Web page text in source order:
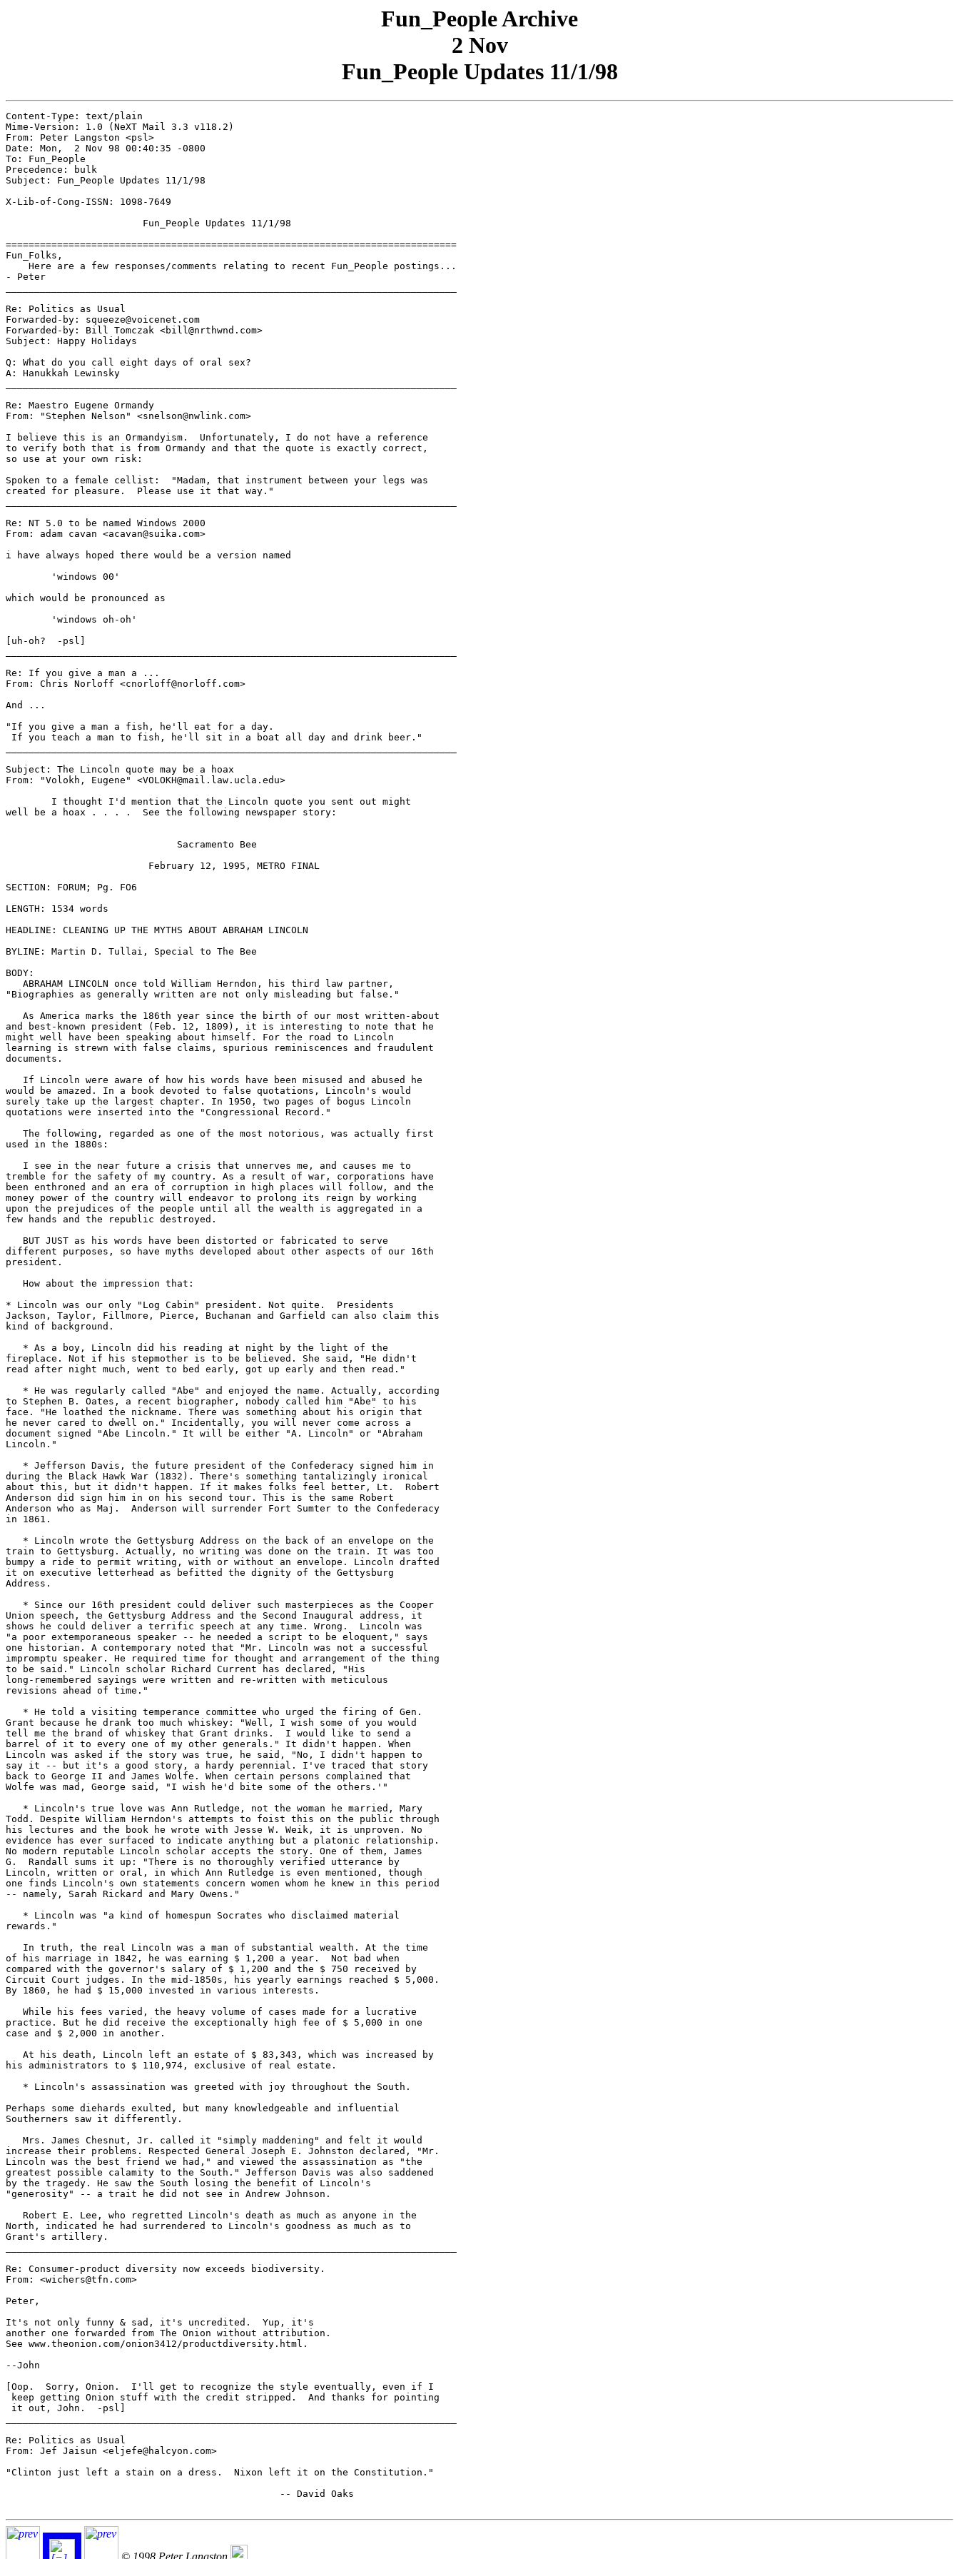
Fun_People Archive
2 Nov
Fun_People Updates 11/1/98
Content-Type: text/plain
Mime-Version: 1.0 (NeXT Mail 3.3 v118.2)
From: Peter Langston <psl>
Date: Mon,  2 Nov 98 00:40:35 -0800
To: Fun_People
Precedence: bulk
Subject: Fun_People Updates 11/1/98
X-Lib-of-Cong-ISSN: 1098-7649
===============================================================================
Fun_Folks,
    Here are a few responses/comments relating to recent Fun_People postings...
- Peter
Re: Politics as Usual
Forwarded-by: squeeze@voicenet.com
Forwarded-by: Bill Tomczak <bill@nrthwnd.com>
Subject: Happy Holidays
Q: What do you call eight days of oral sex?
A: Hanukkah Lewinsky
Re: Maestro Eugene Ormandy
From: "Stephen Nelson" <snelson@nwlink.com>
I believe this is an Ormandyism.  Unfortunately, I do not have a reference
to verify both that is from Ormandy and that the quote is exactly correct,
so use at your own risk:
Spoken to a female cellist:  "Madam, that instrument between your legs was
created for pleasure.  Please use it that way."
Re: NT 5.0 to be named Windows 2000
From: adam cavan <acavan@suika.com>
i have always hoped there would be a version named
which would be pronounced as
[uh-oh?  -psl]
Re: If you give a man a ...
From: Chris Norloff <cnorloff@norloff.com>
And ...
"If you give a man a fish, he'll eat for a day.
If you teach a man to fish, he'll sit in a boat all day and drink beer."
Subject: The Lincoln quote may be a hoax
From: "Volokh, Eugene" <VOLOKH@mail.law.ucla.edu>
well be a hoax . . . .  See the following newspaper story:
                              Sacramento Bee
                         February 12, 1995, METRO FINAL
SECTION: FORUM; Pg. FO6
LENGTH: 1534 words
HEADLINE: CLEANING UP THE MYTHS ABOUT ABRAHAM LINCOLN
BYLINE: Martin D. Tullai, Special to The Bee
BODY:
   ABRAHAM LINCOLN once told William Herndon, his third law partner,
"Biographies as generally written are not only misleading but false."
   As America marks the 186th year since the birth of our most written-about
and best-known president (Feb. 12, 1809), it is interesting to note that he
might well have been speaking about himself. For the road to Lincoln
learning is strewn with false claims, spurious reminiscences and fraudulent
documents.
   If Lincoln were aware of how his words have been misused and abused he
would be amazed. In a book devoted to false quotations, Lincoln's would
surely take up the largest chapter. In 1950, two pages of bogus Lincoln
quotations were inserted into the "Congressional Record."
   The following, regarded as one of the most notorious, was actually first
used in the 1880s:
   I see in the near future a crisis that unnerves me, and causes me to
tremble for the safety of my country. As a result of war, corporations have
been enthroned and an era of corruption in high places will follow, and the
money power of the country will endeavor to prolong its reign by working
upon the prejudices of the people until all the wealth is aggregated in a
few hands and the republic destroyed.
   BUT JUST as his words have been distorted or fabricated to serve
different purposes, so have myths developed about other aspects of our 16th
president.
   How about the impression that:
* Lincoln was our only "Log Cabin" president. Not quite.  Presidents
Jackson, Taylor, Fillmore, Pierce, Buchanan and Garfield can also claim this
kind of background.
   * As a boy, Lincoln did his reading at night by the light of the
fireplace. Not if his stepmother is to be believed. She said, "He didn't
read after night much, went to bed early, got up early and then read."
   * He was regularly called "Abe" and enjoyed the name. Actually, according
to Stephen B. Oates, a recent biographer, nobody called him "Abe" to his
face. "He loathed the nickname. There was something about his origin that
he never cared to dwell on." Incidentally, you will never come across a
document signed "Abe Lincoln." It will be either "A. Lincoln" or "Abraham
Lincoln."
   * Jefferson Davis, the future president of the Confederacy signed him in
during the Black Hawk War (1832). There's something tantalizingly ironical
about this, but it didn't happen. If it makes folks feel better, Lt.  Robert
Anderson did sign him in on his second tour. This is the same Robert
Anderson who as Maj.  Anderson will surrender Fort Sumter to the Confederacy
in 1861.
   * Lincoln wrote the Gettysburg Address on the back of an envelope on the
train to Gettysburg. Actually, no writing was done on the train. It was too
bumpy a ride to permit writing, with or without an envelope. Lincoln drafted
it on executive letterhead as befitted the dignity of the Gettysburg
Address.
   * Since our 16th president could deliver such masterpieces as the Cooper
Union speech, the Gettysburg Address and the Second Inaugural address, it
shows he could deliver a terrific speech at any time. Wrong.  Lincoln was
"a poor extemporaneous speaker -- he needed a script to be eloquent," says
one historian. A contemporary noted that "Mr. Lincoln was not a successful
impromptu speaker. He required time for thought and arrangement of the thing
to be said." Lincoln scholar Richard Current has declared, "His
long-remembered sayings were written and re-written with meticulous
revisions ahead of time."
   * He told a visiting temperance committee who urged the firing of Gen.
Grant because he drank too much whiskey: "Well, I wish some of you would
tell me the brand of whiskey that Grant drinks.  I would like to send a
barrel of it to every one of my other generals." It didn't happen. When
Lincoln was asked if the story was true, he said, "No, I didn't happen to
say it -- but it's a good story, a hardy perennial. I've traced that story
back to George II and James Wolfe. When certain persons complained that
Wolfe was mad, George said, "I wish he'd bite some of the others.'"
   * Lincoln's true love was Ann Rutledge, not the woman he married, Mary
Todd. Despite William Herndon's attempts to foist this on the public through
his lectures and the book he wrote with Jesse W. Weik, it is unproven. No
evidence has ever surfaced to indicate anything but a platonic relationship.
No modern reputable Lincoln scholar accepts the story. One of them, James
G.  Randall sums it up: "There is no thoroughly verified utterance by
Lincoln, written or oral, in which Ann Rutledge is even mentioned, though
one finds Lincoln's own statements concern women whom he knew in this period
-- namely, Sarah Rickard and Mary Owens."
   * Lincoln was "a kind of homespun Socrates who disclaimed material
rewards."
   In truth, the real Lincoln was a man of substantial wealth. At the time
of his marriage in 1842, he was earning $ 1,200 a year.  Not bad when
compared with the governor's salary of $ 1,200 and the $ 750 received by
Circuit Court judges. In the mid-1850s, his yearly earnings reached $ 5,000.
By 1860, he had $ 15,000 invested in various interests.
   While his fees varied, the heavy volume of cases made for a lucrative
practice. But he did receive the exceptionally high fee of $ 5,000 in one
case and $ 2,000 in another.
   At his death, Lincoln left an estate of $ 83,343, which was increased by
his administrators to $ 110,974, exclusive of real estate.
   * Lincoln's assassination was greeted with joy throughout the South.
Perhaps some diehards exulted, but many knowledgeable and influential
Southerners saw it differently.
   Mrs. James Chesnut, Jr. called it "simply maddening" and felt it would
increase their problems. Respected General Joseph E. Johnston declared, "Mr.
Lincoln was the best friend we had," and viewed the assassination as "the
greatest possible calamity to the South." Jefferson Davis was also saddened
by the tragedy. He saw the South losing the benefit of Lincoln's
"generosity" -- a trait he did not see in Andrew Johnson.
   Robert E. Lee, who regretted Lincoln's death as much as anyone in the
North, indicated he had surrendered to Lincoln's goodness as much as to
Grant's artillery.
Re: Consumer-product diversity now exceeds biodiversity.
From: <wichers@tfn.com>
Peter,
It's not only funny & sad, it's uncredited.  Yup, it's
another one forwarded from The Onion without attribution.
See www.theonion.com/onion3412/productdiversity.html.
--John
[Oop.  Sorry, Onion.  I'll get to recognize the style eventually, even if I
keep getting Onion stuff with the credit stripped.  And thanks for pointing
it out, John.  -psl]
Re: Politics as Usual
From: Jef Jaisun <eljefe@halcyon.com>
"Clinton just left a stain on a dress.  Nixon left it on the Constitution."